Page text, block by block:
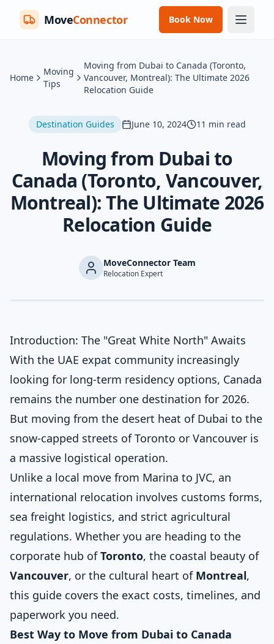
MoveConnector Book Now
Home
Moving
Tips
Moving from Dubai to Canada (Toronto,
Vancouver, Montreal): The Ultimate 2026
Relocation Guide
Destination Guides June 10, 2024 11 min read
Moving from Dubai to
Canada (Toronto, Vancouver,
Montreal): The Ultimate 2026
Relocation Guide
MoveConnector Team
Relocation Expert
Introduction: The "Great White North" Awaits
With the UAE expat community increasingly
looking for long-term residency options, Canada
remains the number one destination for 2026.
But moving from the desert heat of Dubai to the
snow-capped streets of Toronto or Vancouver is
a massive logistical operation.
Unlike a local move from Marina to JVC, an
international relocation involves customs forms,
sea freight logistics, and strict agricultural
regulations. Whether you are heading to the
corporate hub ofToronto, the coastal beauty of
Vancouver, or the cultural heart of Montreal,
this guide covers the exact costs, timelines, and
paperwork you need.
Best Way to Move from Dubai to Canada